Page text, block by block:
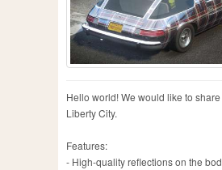
Hello world! We would like to
Liberty City.
Features:
- High-quality reflections on the